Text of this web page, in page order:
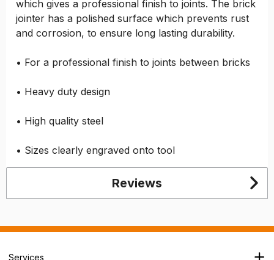
which gives a professional finish to joints. The brick
jointer has a polished surface which prevents rust
and corrosion, to ensure long lasting durability.
• For a professional finish to joints between bricks
• Heavy duty design
• High quality steel
• Sizes clearly engraved onto tool
Reviews
Services